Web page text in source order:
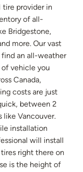
tire provider in
of all-
Bridgestone,
more. Our vast
find an all-weather
vehicle you
Canada,
costs are just
between 2
like Vancouver.
installation
will install
right there on
is the height of